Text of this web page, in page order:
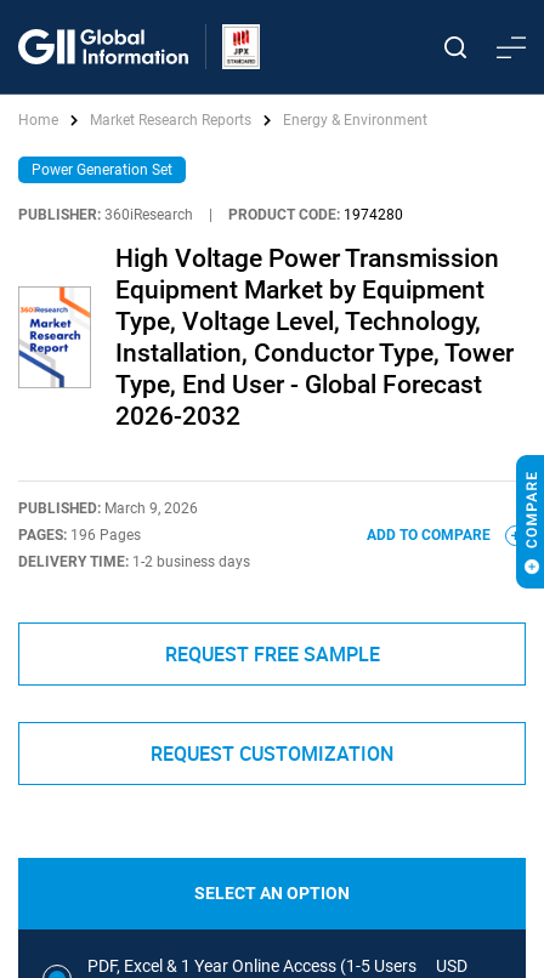
Home Market Research Reports Energy & Environment
Power Generation Set
PUBLISHER: 360iResearch PRODUCT CODE: 1974280
High Voltage Power Transmission
Equipment Market by Equipment
Type, Voltage Level, Technology,
Installation, Conductor Type, Tower
Type, End User - Global Forecast
2026-2032
PUBLISHED: March 9, 2026
PAGES: 196 Pages
DELIVERY TIME: 1-2 business days
ADD TO COMPARE
REQUEST FREE SAMPLE
REQUEST CUSTOMIZATION
SELECT AN OPTION
PDF, Excel & 1 Year Online Access (1-5 Users
USD